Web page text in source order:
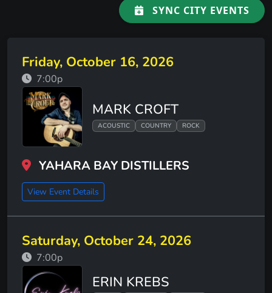
SYNC CITY EVENTS
Friday, October 16, 2026
7:00p
MARK CROFT
ACOUSTIC COUNTRY ROCK
YAHARA BAY DISTILLERS
View Event Details
Saturday, October 24, 2026
7:00p
ERIN KREBS